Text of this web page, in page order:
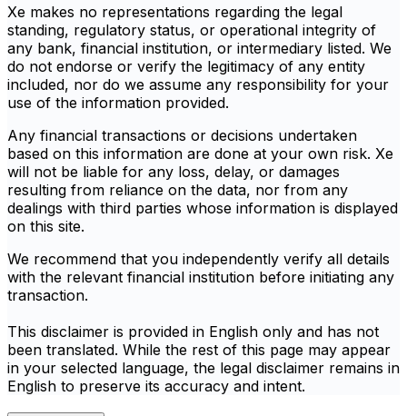
Xe makes no representations regarding the legal
standing, regulatory status, or operational integrity of
any bank, financial institution, or intermediary listed. We
do not endorse or verify the legitimacy of any entity
included, nor do we assume any responsibility for your
use of the information provided.
Any financial transactions or decisions undertaken
based on this information are done at your own risk. Xe
will not be liable for any loss, delay, or damages
resulting from reliance on the data, nor from any
dealings with third parties whose information is displayed
on this site.
We recommend that you independently verify all details
with the relevant financial institution before initiating any
transaction.
This disclaimer is provided in English only and has not
been translated. While the rest of this page may appear
in your selected language, the legal disclaimer remains in
English to preserve its accuracy and intent.